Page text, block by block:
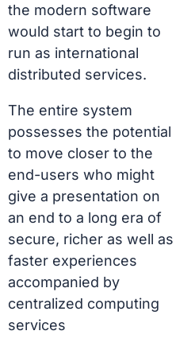
the modern software
would start to begin to
run as international
distributed services.
The entire system
possesses the potential
to move closer to the
end-users who might
give a presentation on
an end to a long era of
secure, richer as well as
faster experiences
accompanied by
centralized computing
services